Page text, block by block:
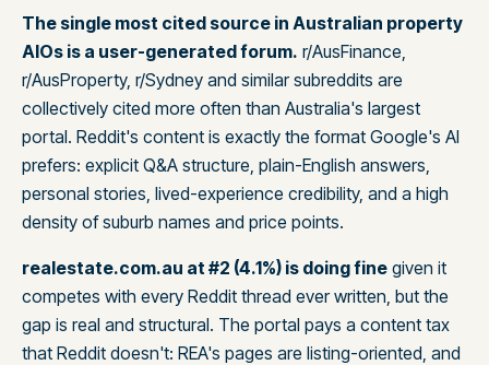
The single most cited source in Australian property
AIOs is a user-generated forum. r/AusFinance,
r/AusProperty, r/Sydney and similar subreddits are
collectively cited more often than Australia's largest
portal. Reddit's content is exactly the format Google's AI
prefers: explicit Q&A structure, plain-English answers,
personal stories, lived-experience credibility, and a high
density of suburb names and price points.
realestate.com.au at #2 (4.1%) is doing fine given it
competes with every Reddit thread ever written, but the
gap is real and structural. The portal pays a content tax
that Reddit doesn't: REA's pages are listing-oriented, and